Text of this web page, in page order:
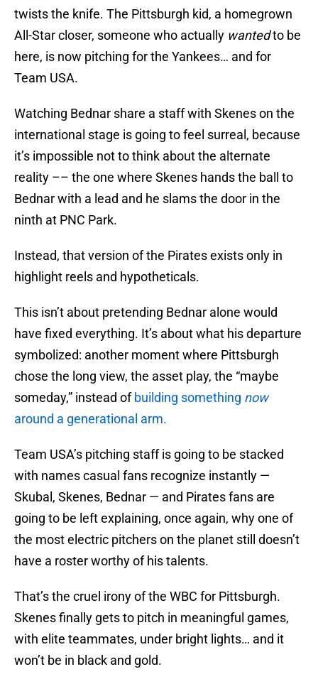
twists the knife. The Pittsburgh kid, a homegrown
All-Star closer, someone who actually wantedto be
here, is now pitching for the Yankees… and for
Team USA.
Watching Bednar share a staff with Skenes on the
international stage is going to feel surreal, because
it’s impossible not to think about the alternate
reality –– the one where Skenes hands the ball to
Bednar with a lead and he slams the door in the
ninth at PNC Park.
Instead, that version of the Pirates exists only in
highlight reels and hypotheticals.
This isn’t about pretending Bednar alone would
have fixed everything. It’s about what his departure
symbolized: another moment where Pittsburgh
chose the long view, the asset play, the “maybe
someday,” instead ofbuilding something now
around a generational arm.
Team USA’s pitching staff is going to be stacked
with names casual fans recognize instantly —
Skubal, Skenes, Bednar — and Pirates fans are
going to be left explaining, once again, why one of
the most electric pitchers on the planet still doesn’t
have a roster worthy of his talents.
That’s the cruel irony of the WBC for Pittsburgh.
Skenes finally gets to pitch in meaningful games,
with elite teammates, under bright lights… and it
won’t be in black and gold.